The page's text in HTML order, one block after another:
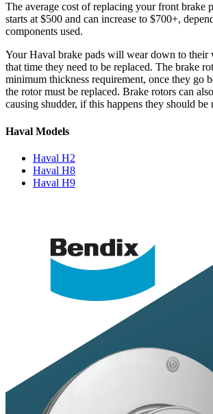
The average cost of replacing your front brake
starts at $500 and can increase to $700+,
components used.
Your Haval brake pads will wear down to their
that time they need to be replaced. The brake
minimum thickness requirement, once they go
the rotor must be replaced. Brake rotors can
causing shudder, if this happens they should be
Haval Models
Haval H2
Haval H8
Haval H9